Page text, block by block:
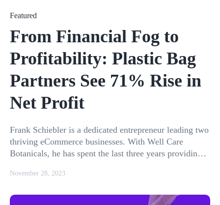
Featured
From Financial Fog to
Profitability: Plastic Bag
Partners See 71% Rise in
Net Profit
Frank Schiebler is a dedicated entrepreneur leading two
thriving eCommerce businesses. With Well Care
Botanicals, he has spent the last three years providing
November 28, 2023